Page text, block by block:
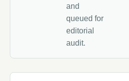
and
queued for
editorial
audit.